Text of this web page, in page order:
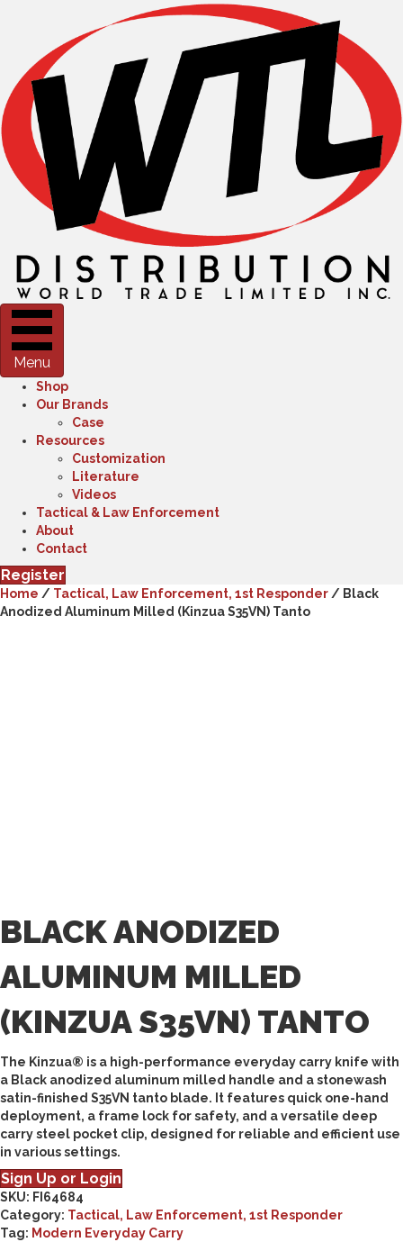
Menu
Shop
Our Brands
Case
Resources
Customization
Literature
Videos
Tactical & Law Enforcement
About
Contact
Register
Home / Tactical, Law Enforcement, 1st Responder/ Black
Anodized Aluminum Milled (Kinzua S35VN) Tanto
BLACK ANODIZED
ALUMINUM MILLED
(KINZUA S35VN) TANTO
The Kinzua® is a high-performance everyday carry knife with
a Black anodized aluminum milled handle and a stonewash
satin-finished S35VN tanto blade. It features quick one-hand
deployment, a frame lock for safety, and a versatile deep
carry steel pocket clip, designed for reliable and efficient use
in various settings.
Sign Up or Login
SKU: FI64684
Category: Tactical, Law Enforcement, 1st Responder
Tag: Modern Everyday Carry